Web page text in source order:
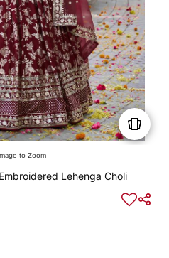
to Zoom
Lehenga Choli